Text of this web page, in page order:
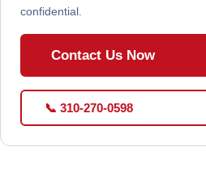
confidential.
Contact Us Now
📞 310-270-0598